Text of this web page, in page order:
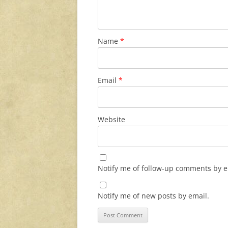
Name *
Email *
Website
Notify me of follow-up comments by
Notify me of new posts by email.